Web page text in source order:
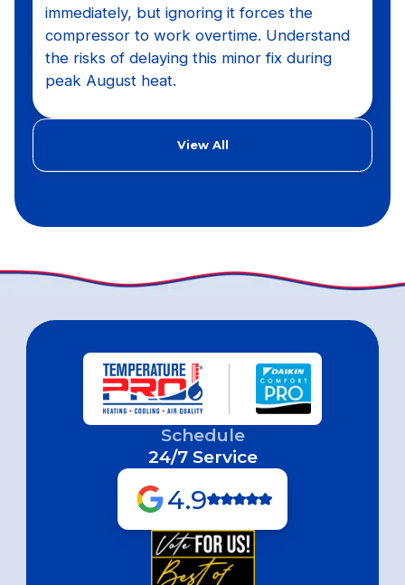
immediately, but ignoring it forces the
compressor to work overtime. Understand
the risks of delaying this minor fix during
peak August heat.
View All
Schedule
24/7 Service
4.9